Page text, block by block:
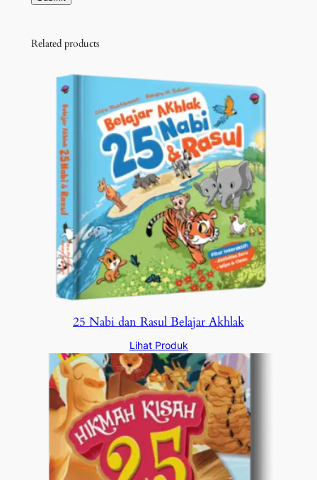
Related products
25 Nabi dan Rasul Belajar Akhlak
Lihat Produk